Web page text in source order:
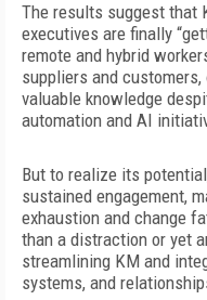
The results suggest that
executives are finally
remote and hybrid
suppliers and
valuable knowledge
automation and AI
But to realize its
sustained engagement,
exhaustion and change
than a distraction or yet
streamlining KM and
systems, and